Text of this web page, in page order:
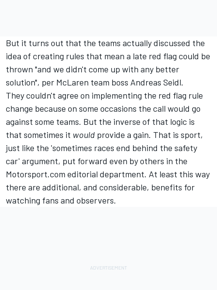
But it turns out that the teams actually discussed the
idea of creating rules that mean a late red flag could be
thrown "and we didn't come up with any better
solution", per McLaren team boss Andreas Seidl.
They couldn't agree on implementing the red flag rule
change because on some occasions the call would go
against some teams. But the inverse of that logic is
that sometimes it would provide a gain. That is sport,
just like the 'sometimes races end behind the safety
car' argument, put forward even by others in the
Motorsport.com editorial department. At least this way
there are additional, and considerable, benefits for
watching fans and observers.